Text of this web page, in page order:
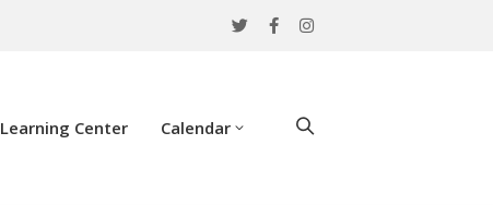
Learning Center Calendar